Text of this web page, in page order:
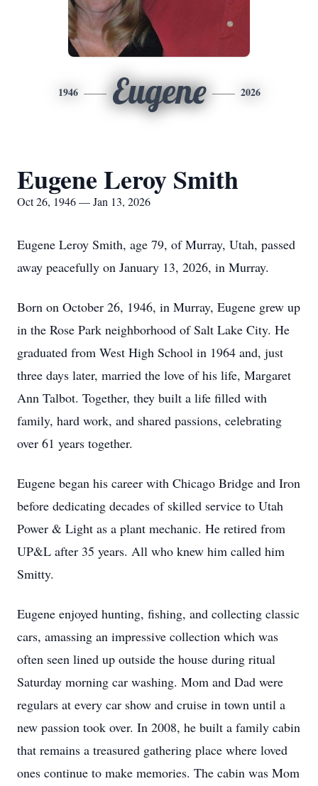
1946 Eugene 2026
Eugene Leroy Smith
Oct 26, 1946 — Jan 13, 2026
Eugene Leroy Smith, age 79, of Murray, Utah, passed
away peacefully on January 13, 2026, in Murray.
Born on October 26, 1946, in Murray, Eugene grew up
in the Rose Park neighborhood of Salt Lake City. He
graduated from West High School in 1964 and, just
three days later, married the love of his life, Margaret
Ann Talbot. Together, they built a life filled with
family, hard work, and shared passions, celebrating
over 61 years together.
Eugene began his career with Chicago Bridge and Iron
before dedicating decades of skilled service to Utah
Power & Light as a plant mechanic. He retired from
UP&L after 35 years. All who knew him called him
Smitty.
Eugene enjoyed hunting, fishing, and collecting classic
cars, amassing an impressive collection which was
often seen lined up outside the house during ritual
Saturday morning car washing. Mom and Dad were
regulars at every car show and cruise in town until a
new passion took over. In 2008, he built a family cabin
that remains a treasured gathering place where loved
ones continue to make memories. The cabin was Mom